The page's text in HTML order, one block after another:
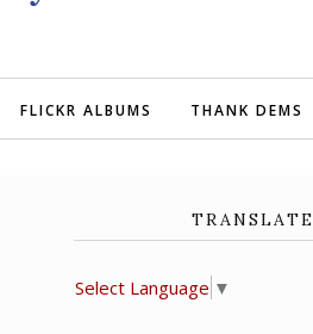
FLICKR ALBUMS THANK DEMS
TRANSLATE
Select Language ▼